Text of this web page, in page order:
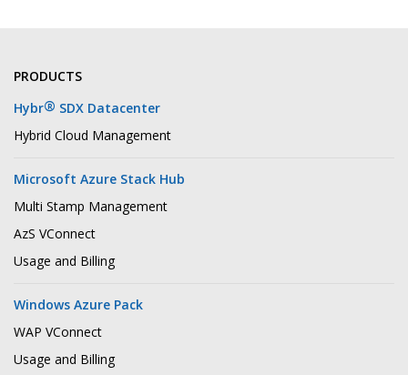
PRODUCTS
Hybr® SDX Datacenter
Hybrid Cloud Management
Microsoft Azure Stack Hub
Multi Stamp Management
AzS VConnect
Usage and Billing
Windows Azure Pack
WAP VConnect
Usage and Billing